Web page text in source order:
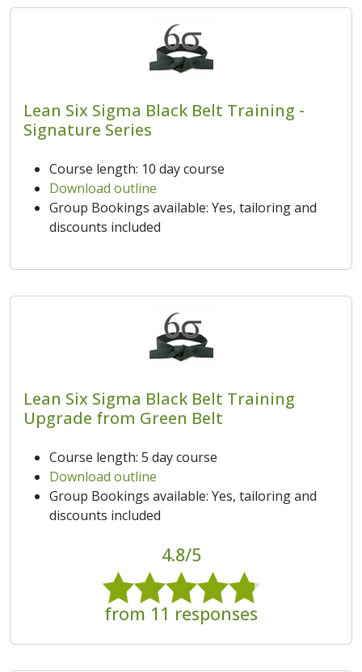
Lean Six Sigma Black Belt Training -
Signature Series
Course length: 10 day course
Download outline
Group Bookings available: Yes, tailoring and
discounts included
Lean Six Sigma Black Belt Training
Upgrade from Green Belt
Course length: 5 day course
Download outline
Group Bookings available: Yes, tailoring and
discounts included
4.8/5
from 11 responses